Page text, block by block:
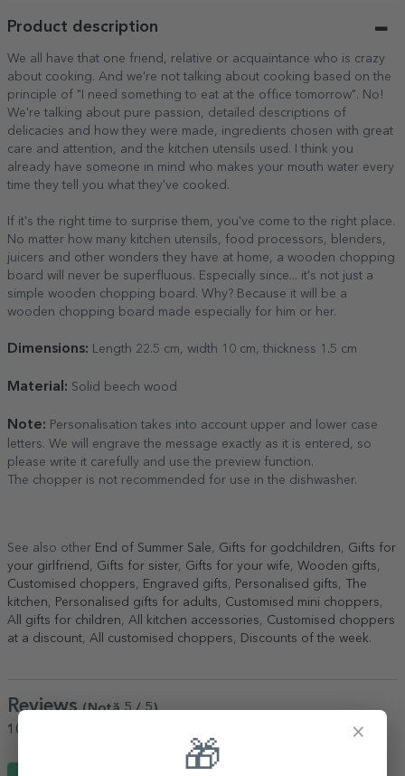
Product description
We all have that one friend, relative or acquaintance who is crazy
about cooking. And we're not talking about cooking based on the
principle of "I need something to eat at the office tomorrow". No!
We're talking about pure passion, detailed descriptions of
delicacies and how they were made, ingredients chosen with great
care and attention, and the kitchen utensils used. I think you
already have someone in mind who makes your mouth water every
time they tell you what they've cooked.
If it's the right time to surprise them, you've come to the right place.
No matter how many kitchen utensils, food processors, blenders,
juicers and other wonders they have at home, a wooden chopping
board will never be superfluous. Especially since... it's not just a
simple wooden chopping board. Why? Because it will be a
wooden chopping board made especially for him or her.
Dimensions: Length 22.5 cm, width 10 cm, thickness 1.5 cm
Material: Solid beech wood
Note: Personalisation takes into account upper and lower case
letters. We will engrave the message exactly as it is entered, so
please write it carefully and use the preview function.
The chopper is not recommended for use in the dishwasher.
See also other End of Summer Sale Gifts for godchildren
Gifts for
your girlfriend
Gifts for sister, Gifts for your wife Wooden gifts
Customised choppers
Engraved gifts Personalised gifts
The
kitchen
Personalised gifts for adults Customised mini choppers
All gifts for children
All kitchen accessories
Customised choppers
at a discount
All customised choppers Discounts of the week.
Reviews(Notă5/ 5)
100%
×
🎁